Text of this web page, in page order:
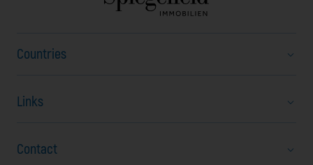
Countries
Austria
Czech Republic
Links
About Us
Contact